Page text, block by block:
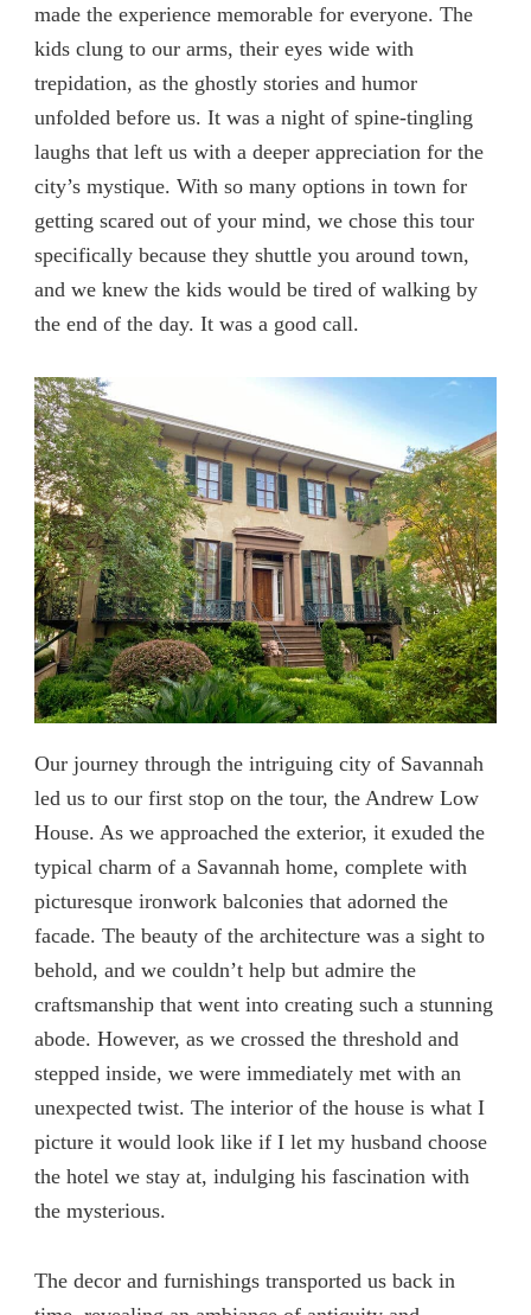
made the experience memorable for everyone. The
kids clung to our arms, their eyes wide with
trepidation, as the ghostly stories and humor
unfolded before us. It was a night of spine-tingling
laughs that left us with a deeper appreciation for the
city’s mystique. With so many options in town for
getting scared out of your mind, we chose this tour
specifically because they shuttle you around town,
and we knew the kids would be tired of walking by
the end of the day. It was a good call.
Our journey through the intriguing city of Savannah
led us to our first stop on the tour, the Andrew Low
House. As we approached the exterior, it exuded the
typical charm of a Savannah home, complete with
picturesque ironwork balconies that adorned the
facade. The beauty of the architecture was a sight to
behold, and we couldn’t help but admire the
craftsmanship that went into creating such a stunning
abode. However, as we crossed the threshold and
stepped inside, we were immediately met with an
unexpected twist. The interior of the house is what I
picture it would look like if I let my husband choose
the hotel we stay at, indulging his fascination with
the mysterious.
The decor and furnishings transported us back in